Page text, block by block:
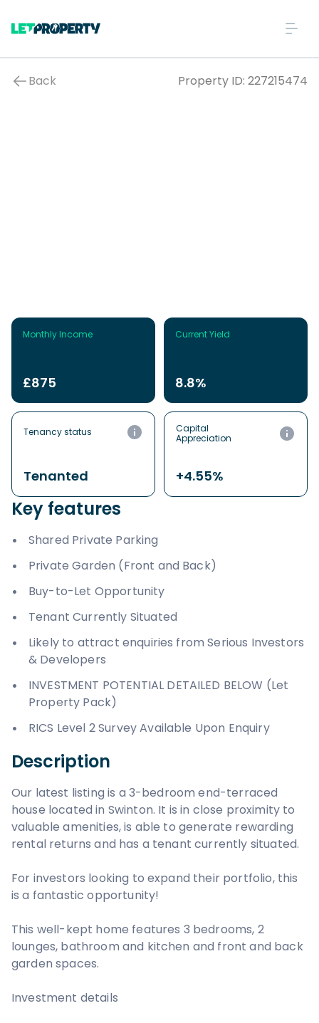
Back Property ID: 227215474
Monthly Income
£875
Current Yield
8.8%
Tenancy status
Tenanted
Capital
Appreciation
+4.55%
Key features
Shared Private Parking
Private Garden (Front and Back)
Buy-to-Let Opportunity
Tenant Currently Situated
Likely to attract enquiries from Serious Investors
& Developers
INVESTMENT POTENTIAL DETAILED BELOW (Let
Property Pack)
RICS Level 2 Survey Available Upon Enquiry
Description
Our latest listing is a 3-bedroom end-terraced
house located in Swinton. It is in close proximity to
valuable amenities, is able to generate rewarding
rental returns and has a tenant currently situated.
For investors looking to expand their portfolio, this
is a fantastic opportunity!
This well-kept home features 3 bedrooms, 2
lounges, bathroom and kitchen and front and back
garden spaces.
Investment details